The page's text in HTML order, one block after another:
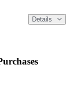
Details